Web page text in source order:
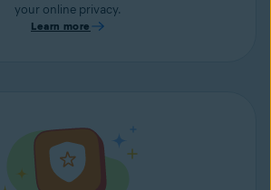
your online privacy.
Learn more